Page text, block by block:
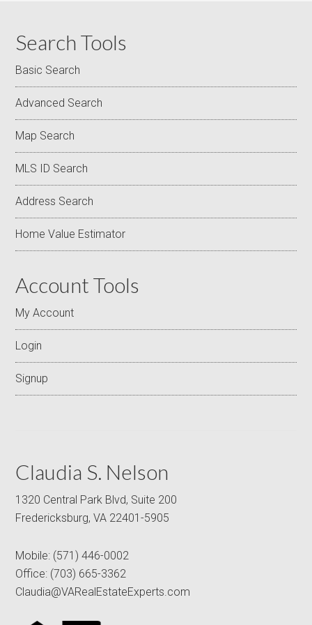
Search Tools
Basic Search
Advanced Search
Map Search
MLS ID Search
Address Search
Home Value Estimator
Account Tools
My Account
Login
Signup
Claudia S. Nelson
1320 Central Park Blvd, Suite 200
Fredericksburg, VA 22401-5905
Mobile: (571) 446-0002
Office: (703) 665-3362
Claudia@VARealEstateExperts.com